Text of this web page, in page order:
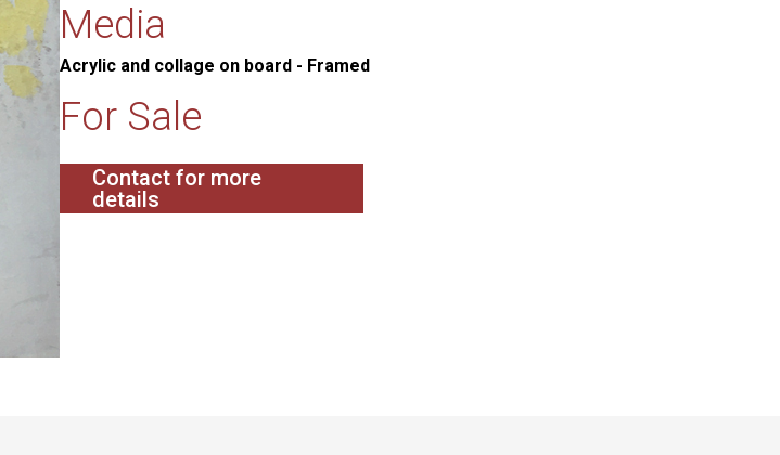
Media
Acrylic and collage on board - Framed
For Sale
Contact for more
details